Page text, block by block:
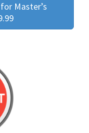
Master’s